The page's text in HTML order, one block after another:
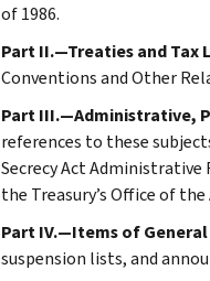
of 1986.
Part II.—Treaties and Tax
Conventions and Other
Part III.—Administrative,
references to these
Secrecy Act Administrative
the Treasury’s Office of
Part IV.—Items of
suspension lists, and